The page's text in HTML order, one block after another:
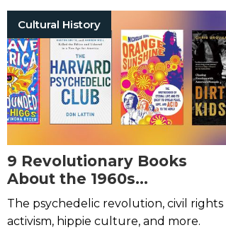
Cultural History
9 Revolutionary Books
About the 1960s
Counterculture Movement
The psychedelic revolution, civil rights
activism, hippie culture, and more.